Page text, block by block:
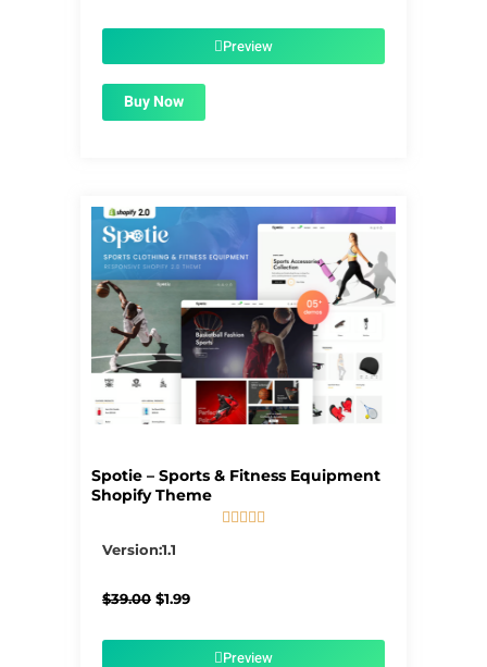
$1.99.Preview
Buy Now
Spotie – Sports & Fitness Equipment
Shopify Theme
    
Version:1.1
$39.00 Original
$1.99Current
$1.99.Preview